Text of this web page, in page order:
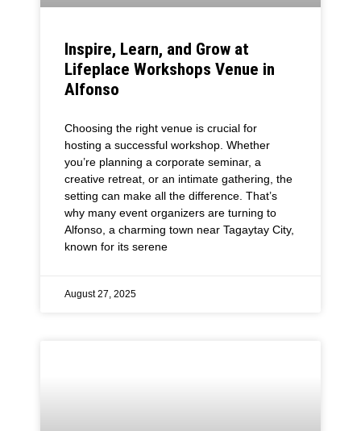
Inspire, Learn, and Grow at
Lifeplace Workshops Venue in
Alfonso
Choosing the right venue is crucial for
hosting a successful workshop. Whether
you’re planning a corporate seminar, a
creative retreat, or an intimate gathering, the
setting can make all the difference. That’s
why many event organizers are turning to
Alfonso, a charming town near Tagaytay City,
known for its serene
August 27, 2025